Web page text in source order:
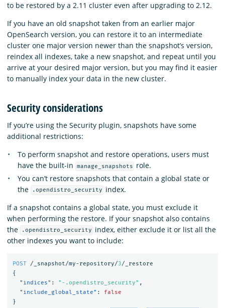
to be restored by a 2.11 cluster even after upgrading to 2.12.
If you have an old snapshot taken from an earlier major
OpenSearch version, you can restore it to an intermediate
cluster one major version newer than the snapshot’s version,
reindex all indexes, take a new snapshot, and repeat until you
arrive at your desired major version, but you may find it easier
to manually index your data in the new cluster.
Security considerations
If you’re using the Security plugin, snapshots have some
additional restrictions:
To perform snapshot and restore operations, users must
have the built-in
manage_snapshots
role.
You can’t restore snapshots that contain a global state or
the
.opendistro_security
index.
If a snapshot contains a global state, you must exclude it
when performing the restore. If your snapshot also contains
the
.opendistro_security
index, either exclude it or list all the
other indexes you want to include:
POST /_snapshot/my-repository/3/_restore
{
"indices" : "-.opendistro_security" ,
"include_global_state" :
false
}